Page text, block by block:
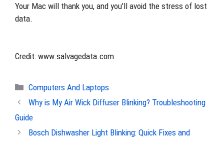
Your Mac will thank you, and you’ll avoid the stress of lost
data.
Credit: www.salvagedata.com
Categories
Computers And Laptops
Why is My Air Wick Diffuser Blinking? Troubleshooting
Guide
Bosch Dishwasher Light Blinking: Quick Fixes and